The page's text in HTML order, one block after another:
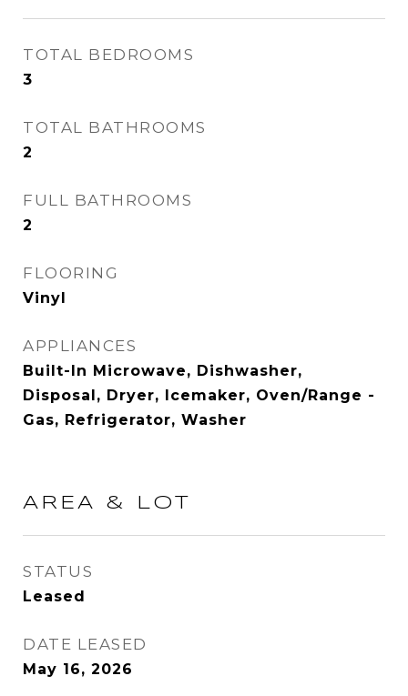
TOTAL BEDROOMS
3
TOTAL BATHROOMS
2
FULL BATHROOMS
2
FLOORING
Vinyl
APPLIANCES
Built-In Microwave, Dishwasher,
Disposal, Dryer, Icemaker, Oven/Range -
Gas, Refrigerator, Washer
AREA & LOT
STATUS
Leased
DATE LEASED
May 16, 2026